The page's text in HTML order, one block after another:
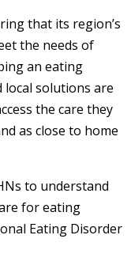
that its region’s
the needs of
an eating
local solutions are
the care they
as close to home
to understand
for eating
Eating Disorder